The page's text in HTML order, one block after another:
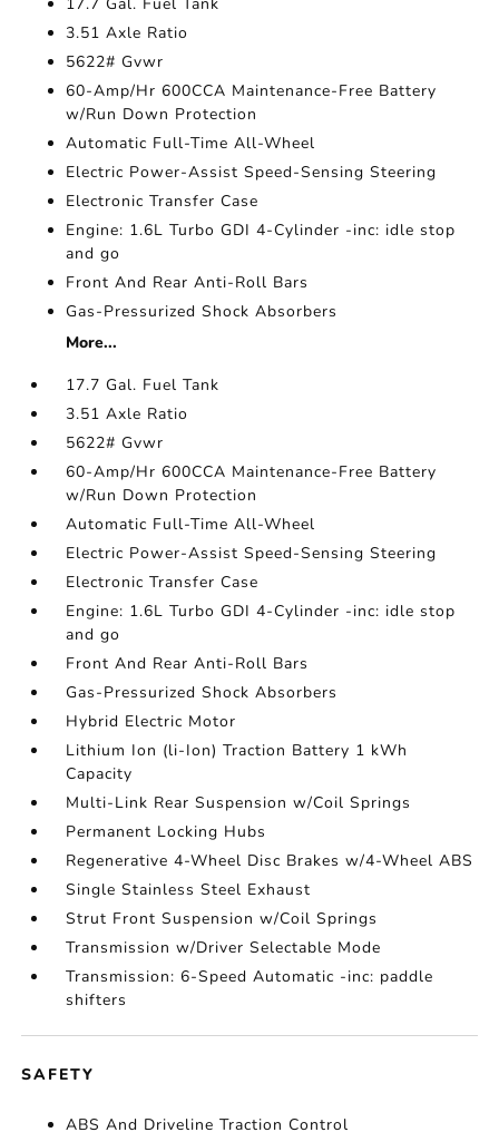
3.51 Axle Ratio
5622# Gvwr
60-Amp/Hr 600CCA Maintenance-Free Battery
w/Run Down Protection
Automatic Full-Time All-Wheel
Electric Power-Assist Speed-Sensing Steering
Electronic Transfer Case
Engine: 1.6L Turbo GDI 4-Cylinder -inc: idle stop
and go
Front And Rear Anti-Roll Bars
Gas-Pressurized Shock Absorbers
More...
17.7 Gal. Fuel Tank
3.51 Axle Ratio
5622# Gvwr
60-Amp/Hr 600CCA Maintenance-Free Battery
w/Run Down Protection
Automatic Full-Time All-Wheel
Electric Power-Assist Speed-Sensing Steering
Electronic Transfer Case
Engine: 1.6L Turbo GDI 4-Cylinder -inc: idle stop
and go
Front And Rear Anti-Roll Bars
Gas-Pressurized Shock Absorbers
Hybrid Electric Motor
Lithium Ion (li-Ion) Traction Battery 1 kWh
Capacity
Multi-Link Rear Suspension w/Coil Springs
Permanent Locking Hubs
Regenerative 4-Wheel Disc Brakes w/4-Wheel ABS
Single Stainless Steel Exhaust
Strut Front Suspension w/Coil Springs
Transmission w/Driver Selectable Mode
Transmission: 6-Speed Automatic -inc: paddle
shifters
SAFETY
ABS And Driveline Traction Control